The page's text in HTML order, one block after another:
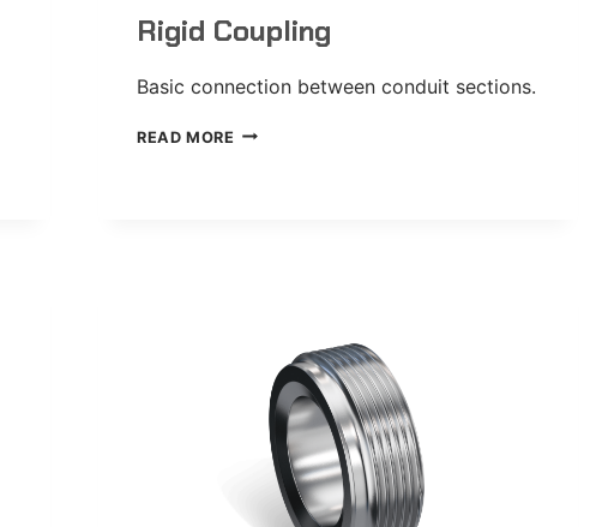
Rigid Coupling
Basic connection between conduit sections.
READ MORE RIGID